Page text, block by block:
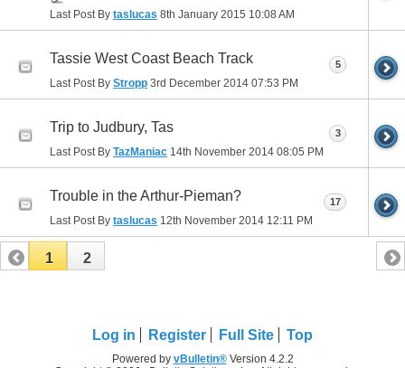
Last Post By taslucas 8th January 2015 10:08 AM
Tassie West Coast Beach Track
Last Post By Stropp 3rd December 2014 07:53 PM
5
Trip to Judbury, Tas
Last Post By TazManiac 14th November 2014 08:05 PM
3
Trouble in the Arthur-Pieman?
Last Post By taslucas 12th November 2014 12:11 PM
17
1 2
Log in Register Full Site Top
Powered by vBulletin®Version 4.2.2